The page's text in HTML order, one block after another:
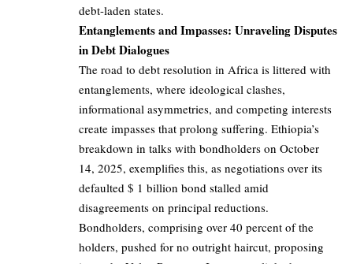
debt-laden states.
Entanglements and Impasses: Unraveling Disputes
in Debt Dialogues
The road to debt resolution in Africa is littered with
entanglements, where ideological clashes,
informational asymmetries, and competing interests
create impasses that prolong suffering. Ethiopia’s
breakdown in talks with bondholders on October
14, 2025, exemplifies this, as negotiations over its
defaulted $ 1 billion bond stalled amid
disagreements on principal reductions.
Bondholders, comprising over 40 percent of the
holders, pushed for no outright haircut, proposing